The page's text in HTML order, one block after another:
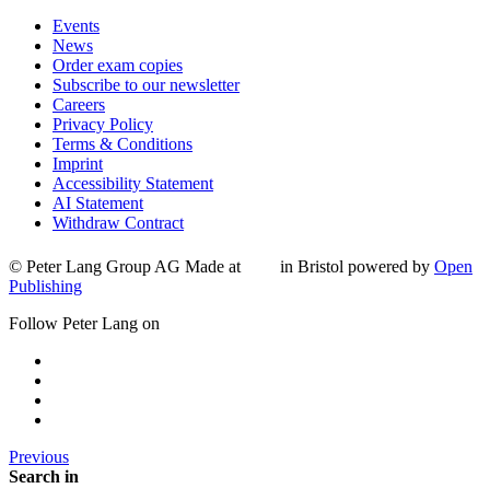
Events
News
Order exam copies
Subscribe to our newsletter
Careers
Privacy Policy
Terms & Conditions
Imprint
Accessibility Statement
AI Statement
Withdraw Contract
© Peter Lang Group AG Made at in Bristol powered by Open
Publishing
Follow Peter Lang on
Previous
Search in